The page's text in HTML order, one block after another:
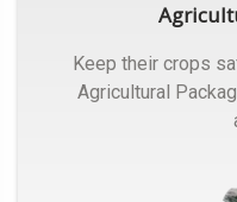
Keep their crops
Agricultural